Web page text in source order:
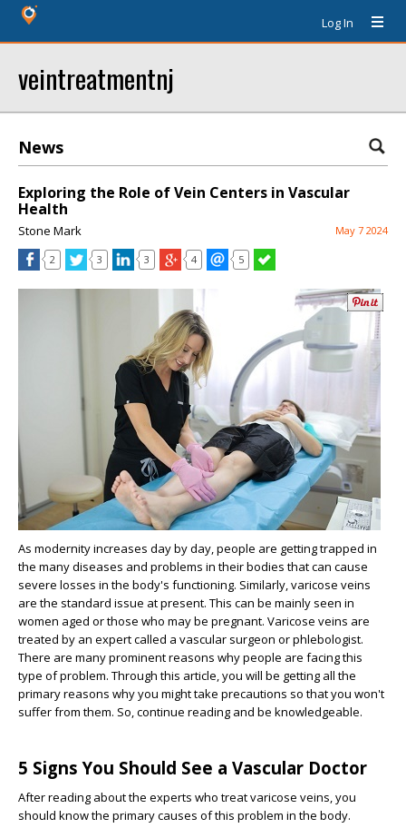
Log In
veintreatmentnj
News
Exploring the Role of Vein Centers in Vascular
Health
Stone Mark May 7 2024
2 3 3 4 5
As modernity increases day by day, people are getting trapped in
the many diseases and problems in their bodies that can cause
severe losses in the body's functioning. Similarly, varicose veins
are the standard issue at present. This can be mainly seen in
women aged or those who may be pregnant. Varicose veins are
treated by an expert called a vascular surgeon or phlebologist.
There are many prominent reasons why people are facing this
type of problem. Through this article, you will be getting all the
primary reasons why you might take precautions so that you won't
suffer from them. So, continue reading and be knowledgeable.
5 Signs You Should See a Vascular Doctor
After reading about the experts who treat varicose veins, you
should know the primary causes of this problem in the body.